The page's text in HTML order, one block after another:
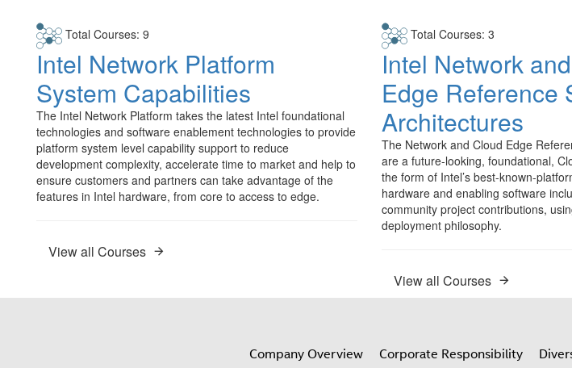
Total Courses: 9
Intel Network Platform
System Capabilities
The Intel Network Platform takes the latest Intel foundational
technologies and software enablement technologies to provide
platform system level capability support to reduce
development complexity, accelerate time to market and help to
ensure customers and partners can take advantage of the
features in Intel hardware, from core to access to edge.
View all Courses
Total Courses: 3
Intel Network
Edge Reference
Architectures
The Network and Cloud Edge
are a future-looking, foundational,
the form of Intel’s best-known-
hardware and enabling software
community project contributions,
deployment philosophy.
View all Courses
Company Overview Corporate Responsibility